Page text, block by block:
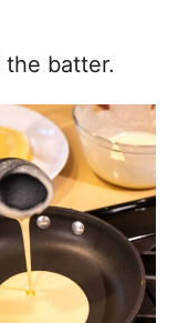
batter.